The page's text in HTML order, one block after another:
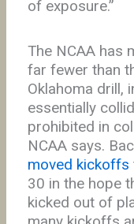
of exposure.”
The NCAA has
far fewer than
Oklahoma drill,
essentially
prohibited in
NCAA says.
moved kickoffs
30 in the hope
kicked out of